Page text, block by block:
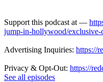
Support this podcast at —
jump-in-hollywood/exclusive-
Advertising Inquiries: https://
Privacy & Opt-Out: https://
See all episodes